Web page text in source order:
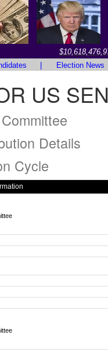
Election News
US
Details
Cycle